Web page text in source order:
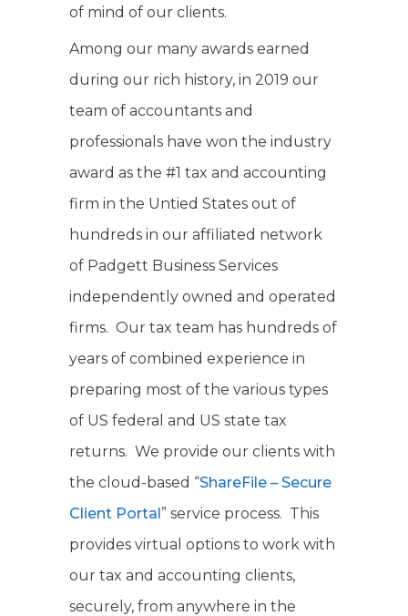
of mind of our clients.
Among our many awards earned
during our rich history, in 2019 our
team of accountants and
professionals have won the industry
award as the #1 tax and accounting
firm in the Untied States out of
hundreds in our affiliated network
of Padgett Business Services
independently owned and operated
firms. Our tax team has hundreds of
years of combined experience in
preparing most of the various types
of US federal and US state tax
returns. We provide our clients with
the cloud-based “ShareFile – Secure
Client Portal” service process. This
provides virtual options to work with
our tax and accounting clients,
securely, from anywhere in the